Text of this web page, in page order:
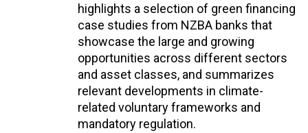
highlights a selection of green financing
case studies from NZBA banks that
showcase the large and growing
opportunities across different sectors
and asset classes, and summarizes
relevant developments in climate-
related voluntary frameworks and
mandatory regulation.